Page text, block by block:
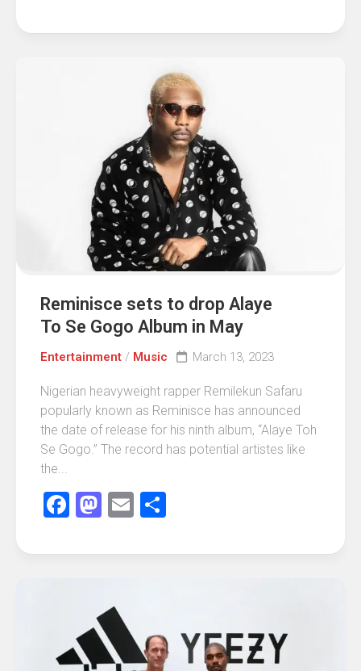
Reminisce sets to drop Alaye
To Se Gogo Album in May
Entertainment / Music March 13, 2023
Nigerian heavyweight rapper Remilekun Safaru
popularly known as Reminisce has announced
the date of release for his ninth album, “Alaye Toh
Se Gogo.” The record has potential artistes like
the...
Facebook
Mastodon
Email